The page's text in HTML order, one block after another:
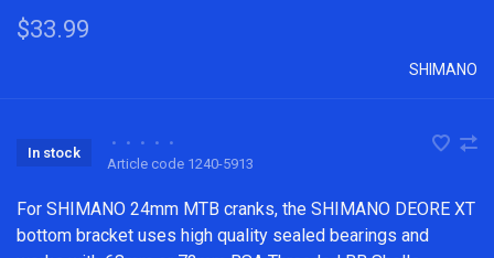
$33.99
SHIMANO
In stock
• • • •
•
Article code 1240-5913
For SHIMANO 24mm MTB cranks, the SHIMANO DEORE XT
bottom bracket uses high quality sealed bearings and